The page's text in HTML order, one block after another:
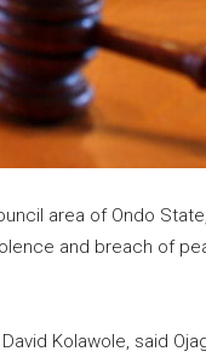
area of Ondo
and breach of
Kolawole, said